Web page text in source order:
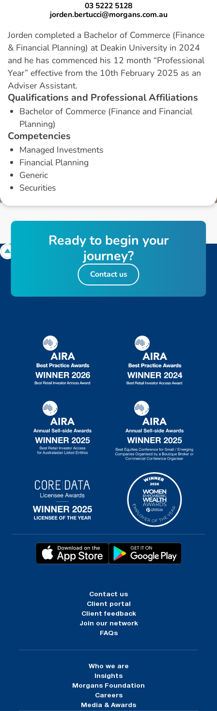
03 5222 5128
jorden.bertucci@morgans.com.au
Jorden completed a Bachelor of Commerce (Finance
& Financial Planning) at Deakin University in 2024
and he has commenced his 12 month “Professional
Year” effective from the 10th February 2025 as an
Adviser Assistant.
Qualifications and ProfessionalAffiliations
Bachelor of Commerce (Finance and Financial
Planning)
Competencies
Managed Investments
Financial Planning
Generic
Securities
Contact us
Client portal
Client feedback
Join our network
FAQs
Who we are
Insights
Morgans Foundation
Careers
Media & Awards
Readyto begin your
journey?
Contact us